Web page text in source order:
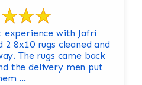
experience with Jafri
8x10 rugs cleaned and
The rugs came back
the delivery men put
...